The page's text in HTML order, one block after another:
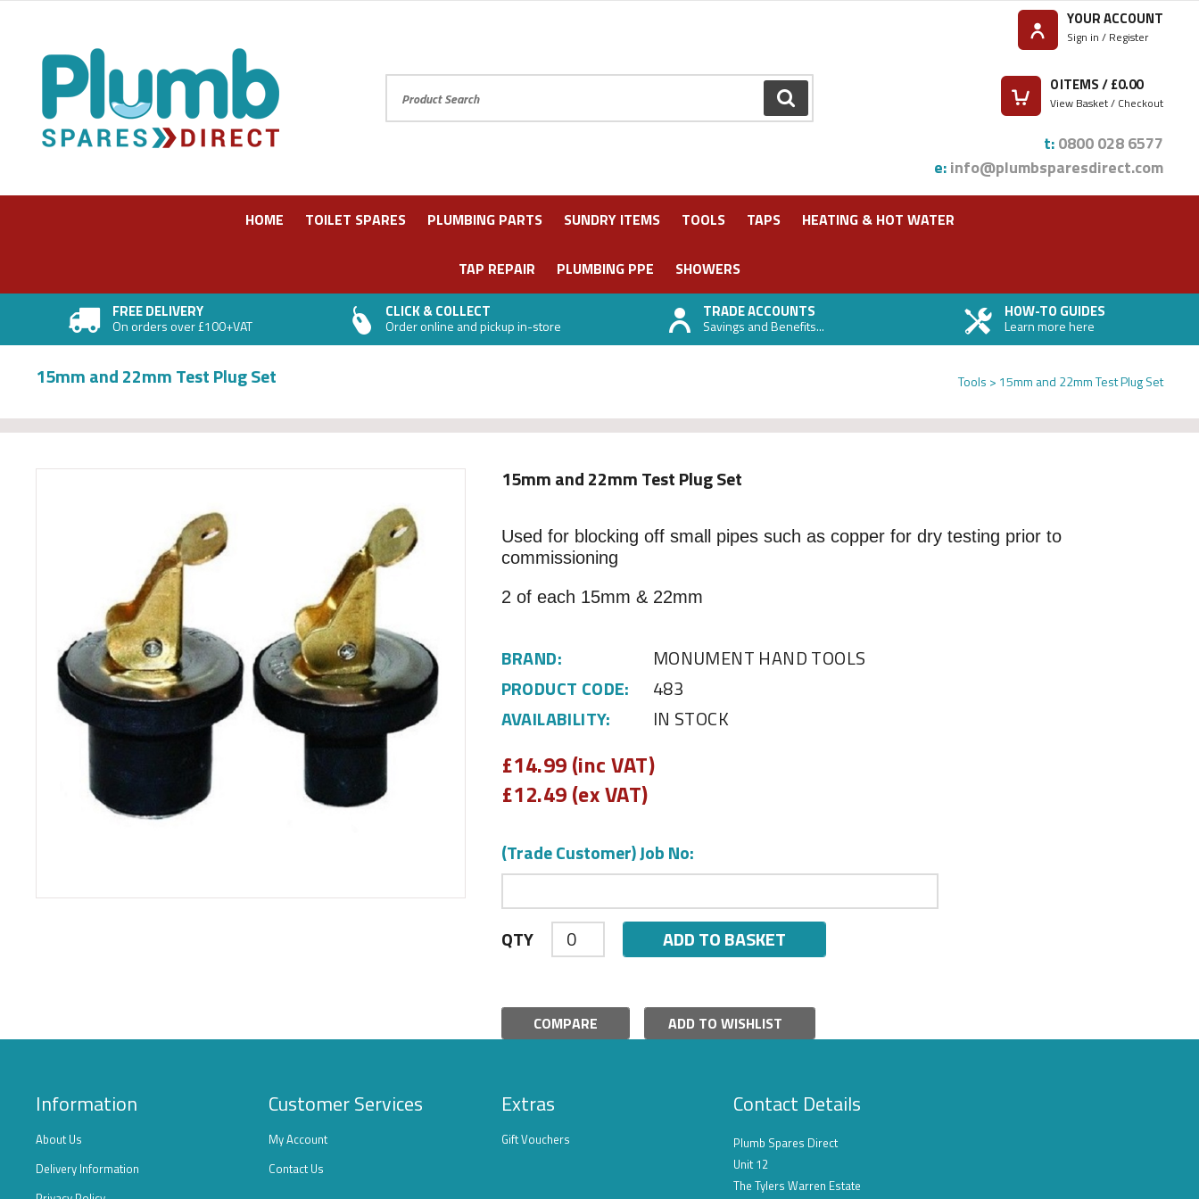
GO
YOUR ACCOUNT
Sign in / Register
0ITEMS / £0.00
View Basket / Checkout
t:0800 028 6577
e:info@plumbsparesdirect.com
HOME TOILET SPARES PLUMBING PARTS SUNDRY ITEMS TOOLS TAPS HEATING & HOT WATER
TAP REPAIR PLUMBING PPE SHOWERS
FREE DELIVERY
On orders over £100+VAT
CLICK & COLLECT
Order online and pickup in-store
TRADE ACCOUNTS
Savings and Benefits...
HOW-TO GUIDES
Learn more here
Tools 15mm and 22mm Test Plug Set
15mm and 22mm Test Plug Set
15mm and 22mm Test Plug Set
Used for blocking off small pipes such as copper for dry testing prior to
commissioning
2 of each 15mm & 22mm
BRAND:
MONUMENT HAND TOOLS
PRODUCT CODE:
483
AVAILABILITY:
IN STOCK
£14.99 (inc VAT)
£12.49 (ex VAT)
(Trade Customer) Job No:
QTY ADD TO BASKET
COMPARE ADD TO WISHLIST
Information
About Us
Delivery Information
Customer Services
My Account
Contact Us
Extras
Gift Vouchers
Contact Details
Plumb Spares Direct
Unit 12
The Tylers Warren Estate